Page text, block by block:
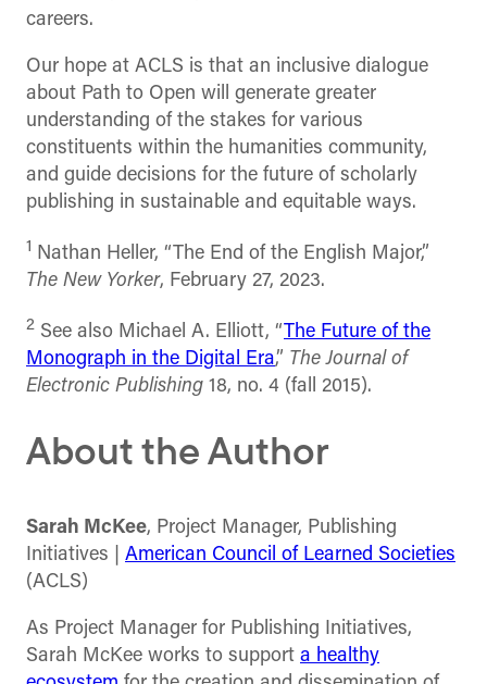
careers.
Our hope at ACLS is that an inclusive dialogue
about Path to Open will generate greater
understanding of the stakes for various
constituents within the humanities community,
and guide decisions for the future of scholarly
publishing in sustainable and equitable ways.
1 Nathan Heller, “The End of the English Major,”
The New Yorker, February 27, 2023.
2 See also Michael A. Elliott, “The Future of the
Monograph in the Digital Era,” The Journal of
Electronic Publishing 18, no. 4 (fall 2015).
About the Author
Sarah McKee, Project Manager, Publishing
Initiatives | American Council of Learned Societies
(ACLS)
As Project Manager for Publishing Initiatives,
Sarah McKee works to support a healthy